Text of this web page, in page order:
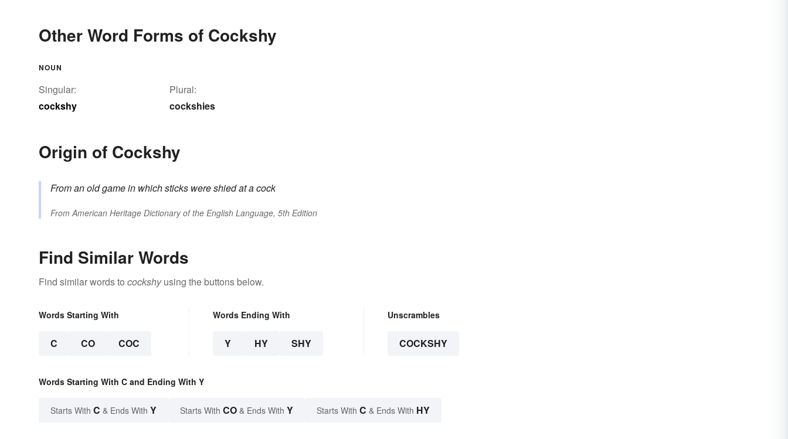
Other Word Forms of Cockshy
NOUN
Singular:
cockshy
Plural:
cockshies
Origin of Cockshy
From an old game in which sticks were shied at a cock
FromAmerican Heritage Dictionary of the English Language, 5th Edition
Find Similar Words
Find similar words to cockshyusing the buttons below.
Words Starting With
C CO COC
Words Ending With
Y HY SHY
Unscrambles
COCKSHY
Words Starting With C and Ending With Y
Starts With C & Ends With Y Starts With CO & Ends With Y Starts With C & Ends With HY